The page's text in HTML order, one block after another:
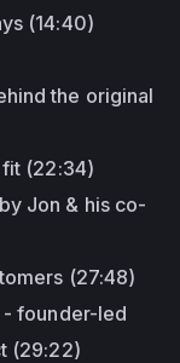
(14:40)
the original
fit (22:34)
Jon & his co-
(27:48)
- founder-led
(29:22)